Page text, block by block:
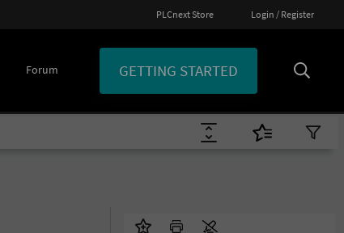
PLCnext Store Login / Register
Forum GETTING STARTED